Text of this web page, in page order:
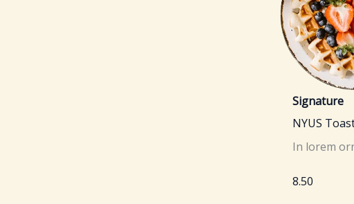
Signature
NYUS
In lorem
8.50